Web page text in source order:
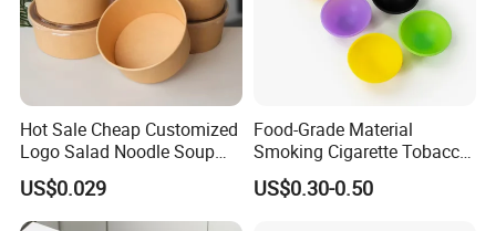
Hot Sale Cheap Customized
Logo Salad Noodle Soup
Cup White Take Away Salad
Container Round Kraft
Paper Bowl with Lid
US$0.029
Food-Grade Material
Smoking Cigarette Tobacco
Silicone Bowl Hash Bowl
US$0.30-0.50